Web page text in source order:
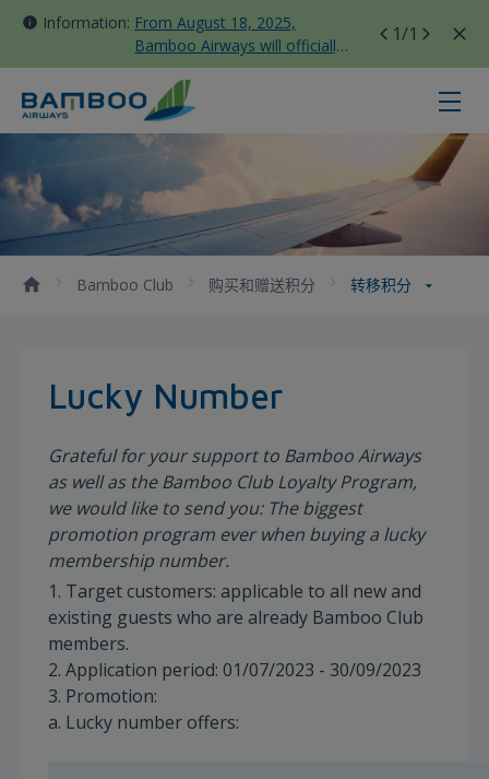
Information: From August 18, 2025,
Bamboo Airways will officially
move all domestic flights to
Tan Son Nhat Terminal T3
1/1
转移积分 - Bamboo Airways
Bamboo Club 购买和赠送积分 转移积分
Lucky Number
Grateful for your support to Bamboo Airways
as well as the Bamboo Club Loyalty Program,
we would like to send you: The biggest
promotion program ever when buying a lucky
membership number.
1. Target customers: applicable to all new and
existing guests who are already Bamboo Club
members.
2. Application period: 01/07/2023 - 30/09/2023
3. Promotion:
a. Lucky number offers: